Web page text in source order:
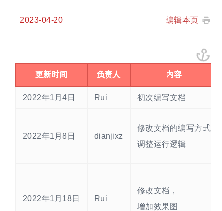
2023-04-20 编辑本页
更新时间 负责人 内容
2022年1月4日 Rui 初次编写文档
2022年1月8日 dianjixz
修改文档的编写方式
调整运行逻辑
2022年1月18日 Rui
修改文档，
增加效果图